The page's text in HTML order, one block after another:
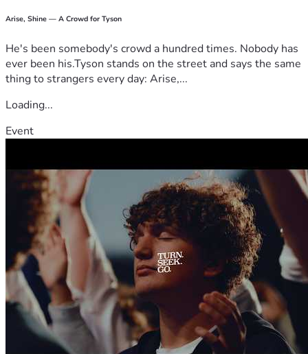
Arise, Shine — A Crowd for Tyson
He's been somebody's crowd a hundred times. Nobody has
ever been his.Tyson stands on the street and says the same
thing to strangers every day: Arise,...
Loading...
Event